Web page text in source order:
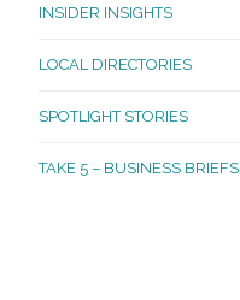
INSIDER INSIGHTS
LOCAL DIRECTORIES
SPOTLIGHT STORIES
TAKE 5 – BUSINESS BRIEFS